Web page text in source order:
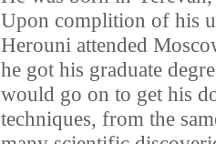
Upon complition of his
Herouni attended
he got his graduate
would go on to get his
techniques, from the